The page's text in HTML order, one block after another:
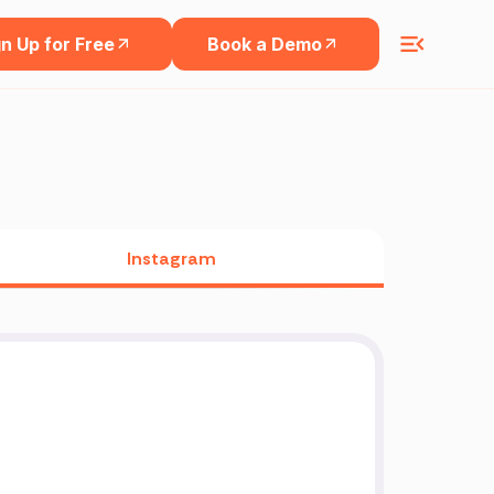
Up for Free Book a Demo
Instagram